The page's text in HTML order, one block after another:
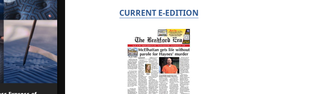
CURRENT E-EDITION